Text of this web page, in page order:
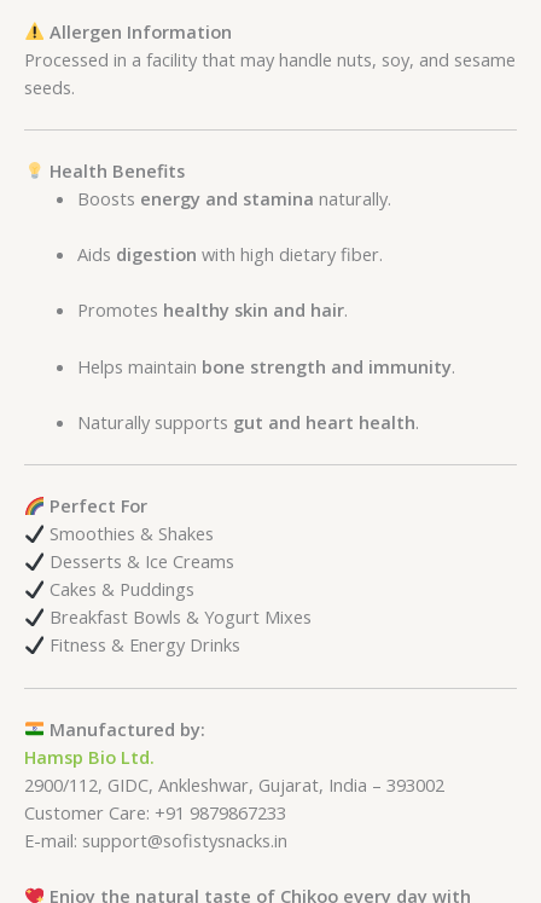
Allergen Information
Processed in a facility that may handle nuts, soy, and sesame
seeds.
Health Benefits
Boosts energy and stamina naturally.
Aids digestion with high dietary fiber.
Promotes healthy skin and hair.
Helps maintain bone strength and immunity.
Naturally supports gut and heart health.
Perfect For
Smoothies & Shakes
Desserts & Ice Creams
Cakes & Puddings
Breakfast Bowls & Yogurt Mixes
Fitness & Energy Drinks
Manufactured by:
Hamsp Bio Ltd.
2900/112, GIDC, Ankleshwar, Gujarat, India – 393002
Customer Care: +91 9879867233
E-mail: support@sofistysnacks.in
Enjoy the natural taste of Chikoo every day with